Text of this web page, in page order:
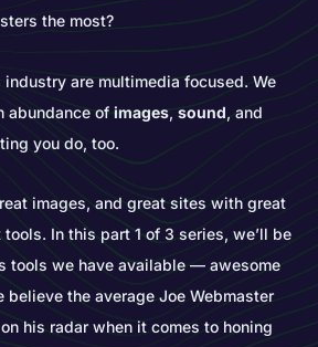
the most?
industry are multimedia focused. We
abundance ofimages,sound, and
you do, too.
images, and great sites with great
In this part 1 of 3 series, we’ll be
tools we have available — awesome
the average Joe Webmaster
his radar when it comes to honing